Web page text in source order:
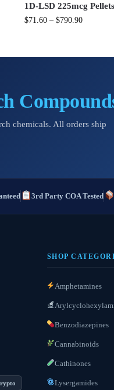
1D-LSD 225mcg Pellets
$71.60 – $790.90
chemicals. All orders ship
3rd Party COA Tested
SHOP
Amphetamines
Benzodiazepines
Cannabinoids
Cathinones
Lysergamides